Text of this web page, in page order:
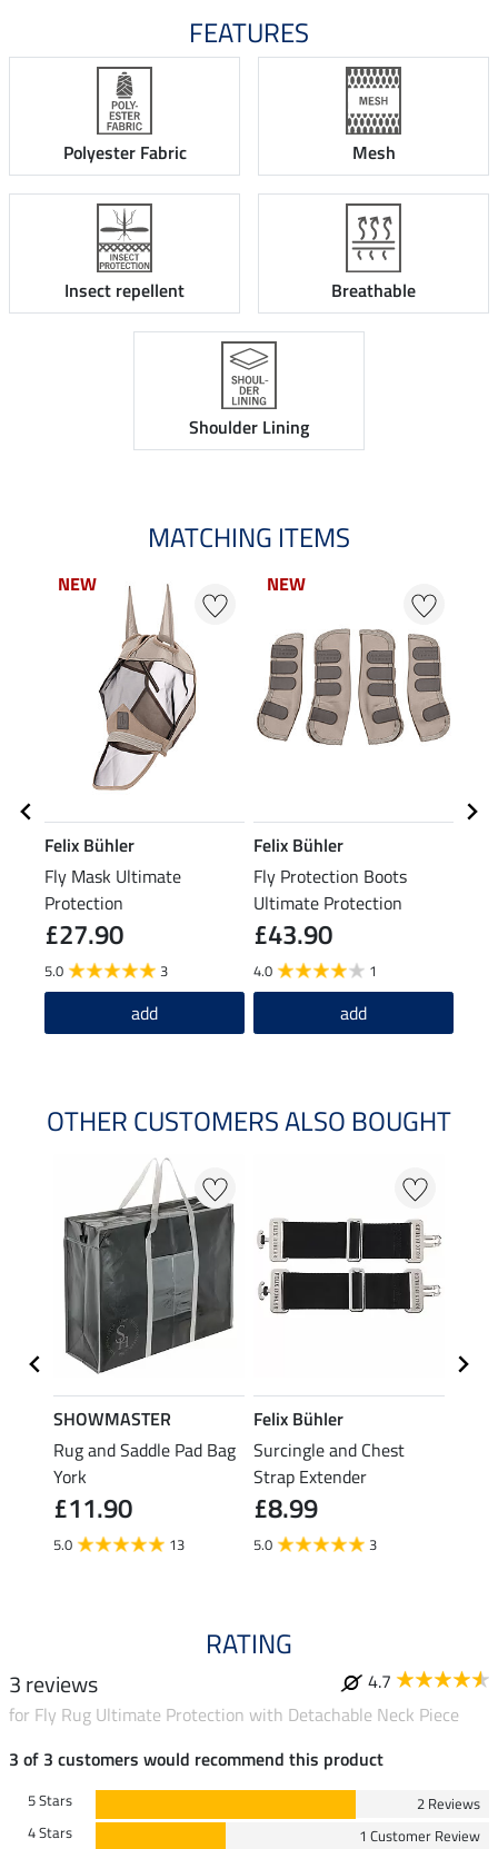
FEATURES
Polyester Fabric Mesh
Insect repellent Breathable
Shoulder Lining
MATCHING ITEMS
NEW
Felix Bühler
Fly Mask Ultimate
Protection
£27.90
5.0 3
add
NEW
Felix Bühler
Fly Protection Boots
Ultimate Protection
£43.90
4.0 1
add
OTHER CUSTOMERS ALSO BOUGHT
SHOWMASTER
Rug and Saddle Pad Bag
York
£11.90
5.0 13
Felix Bühler
Surcingle and Chest
Strap Extender
£8.99
5.0 3
RATING
3 reviews
4.7
for Fly Rug Ultimate Protection with Detachable Neck Piece
3 of 3 customers would recommend this product
5 Stars
2 Reviews
4 Stars
1 Customer Review